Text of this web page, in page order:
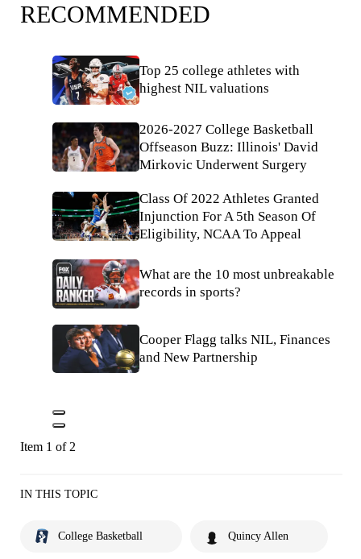
RECOMMENDED
Top 25 college athletes with
highest NIL valuations
2026-2027 College Basketball
Offseason Buzz: Illinois' David
Mirkovic Underwent Surgery
Class Of 2022 Athletes Granted
Injunction For A 5th Season Of
Eligibility, NCAA To Appeal
What are the 10 most unbreakable
records in sports?
Cooper Flagg talks NIL, Finances
and New Partnership
Item 1 of 2
IN THIS TOPIC
College Basketball Quincy Allen